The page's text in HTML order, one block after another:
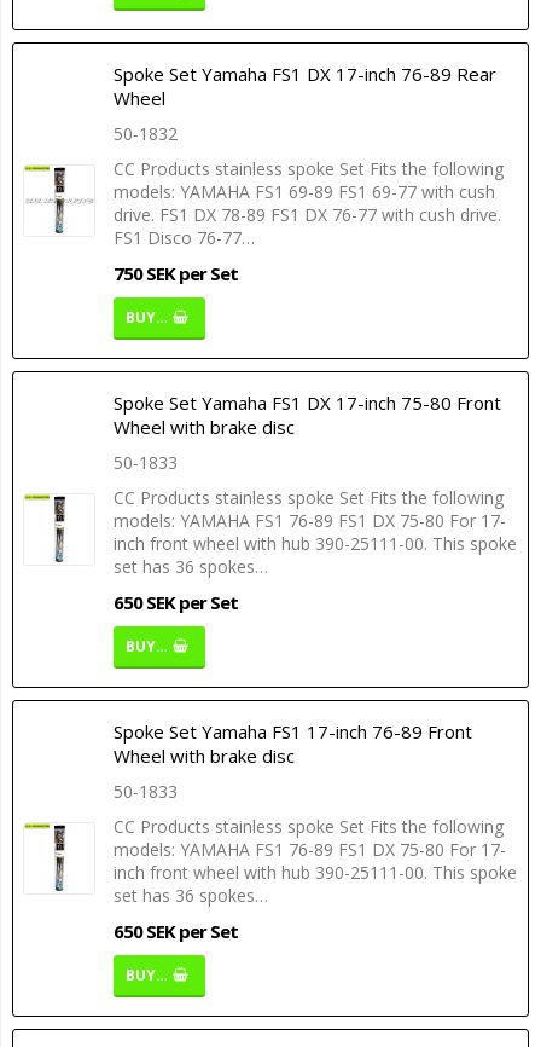
Spoke Set Yamaha FS1 DX 17-inch 76-89 Rear
Wheel
50-1832
CC Products stainless spoke Set Fits the following
models: YAMAHA FS1 69-89 FS1 69-77 with cush
drive. FS1 DX 78-89 FS1 DX 76-77 with cush drive.
FS1 Disco 76-77…
750 SEK per Set
BUY…
Spoke Set Yamaha FS1 DX 17-inch 75-80 Front
Wheel with brake disc
50-1833
CC Products stainless spoke Set Fits the following
models: YAMAHA FS1 76-89 FS1 DX 75-80 For 17-
inch front wheel with hub 390-25111-00. This spoke
set has 36 spokes…
650 SEK per Set
BUY…
Spoke Set Yamaha FS1 17-inch 76-89 Front
Wheel with brake disc
50-1833
CC Products stainless spoke Set Fits the following
models: YAMAHA FS1 76-89 FS1 DX 75-80 For 17-
inch front wheel with hub 390-25111-00. This spoke
set has 36 spokes…
650 SEK per Set
BUY…